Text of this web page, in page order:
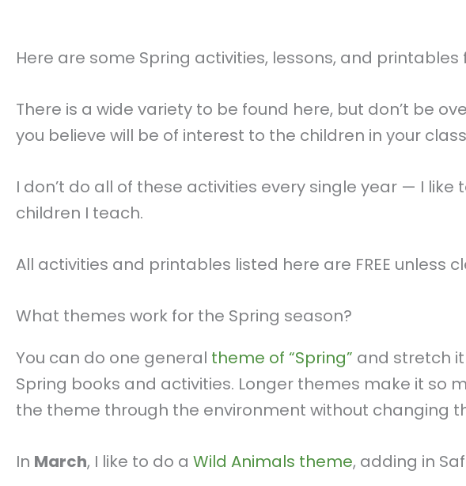
Here are some Spring activities, lessons, and
There is a wide variety to be found here, but don’t be
you believe will be of interest to the children in your
I don’t do all of these activities every single year — I
children I teach.
All activities and printables listed here are FREE unless
What themes work for the Spring season?
You can do one general theme of “Spring” and stretch
Spring books and activities. Longer themes make it so
the theme through the environment without changing
In March, I like to do a Wild Animals theme, adding in